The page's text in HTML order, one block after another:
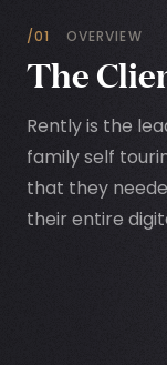
/01 OVERVIEW
The
Rently is the
family self
that they
their entire